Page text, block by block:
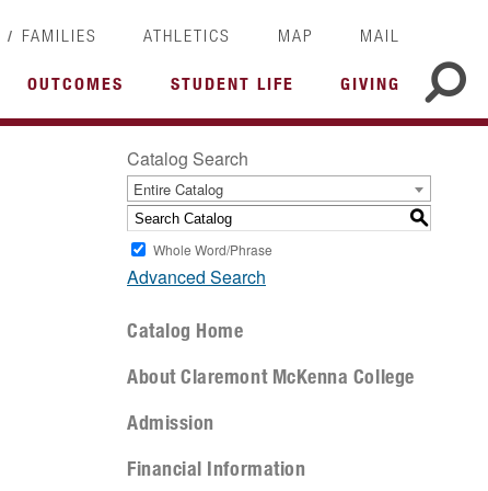
/ FAMILIES ATHLETICS MAP MAIL
OUTCOMES STUDENT LIFE GIVING
Catalog Search
Entire Catalog
S
Whole Word/Phrase
Advanced Search
Catalog Home
About Claremont McKenna College
Admission
Financial Information